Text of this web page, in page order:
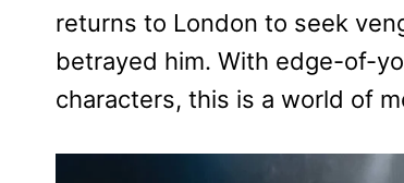
returns to London to seek
betrayed him. With edge-of-
characters, this is a world of